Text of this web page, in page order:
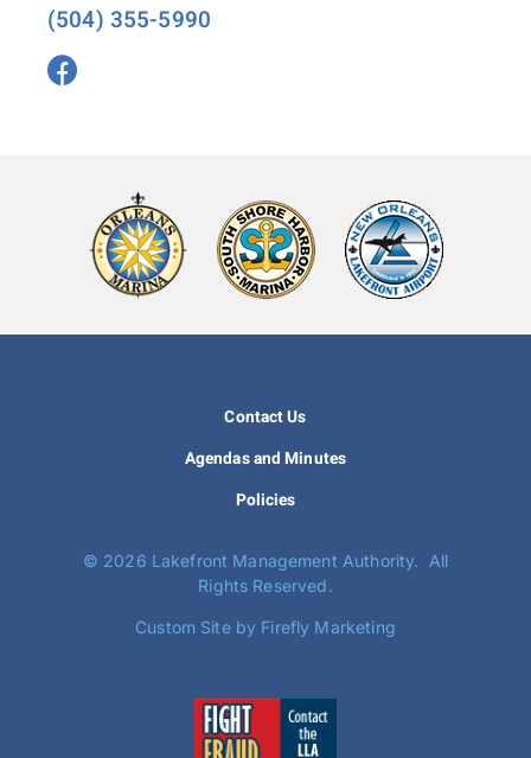
(504) 355-5990
Contact Us
Agendas and Minutes
Policies
© 2026 Lakefront Management Authority. All
Rights Reserved.
Custom Site by Firefly Marketing